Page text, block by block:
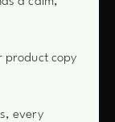
product copy
every